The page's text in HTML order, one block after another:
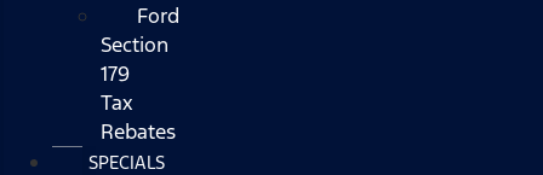
Ford
Section
179
Tax
Rebates
SPECIALS